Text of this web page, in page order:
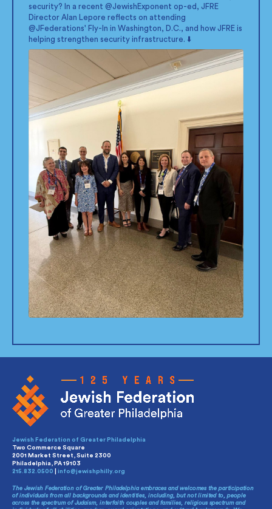
security? In a recent @JewishExponent op-ed, JFRE
Director Alan Lepore reflects on attending
@JFederations' Fly-In in Washington, D.C., and how JFRE is
helping strengthen security infrastructure. ⬇️
Jewish Federation of Greater Philadelphia
Two Commerce Square
2001 Market Street, Suite 2300
Philadelphia, PA 19103
215.832.0500
info@jewishphilly.org
The Jewish Federation of Greater Philadelphia embraces and welcomes the participation
of individuals from all backgrounds and identities, including, but not limited to, people
across the spectrum of Judaism, interfaith couples and families, religious spectrum and